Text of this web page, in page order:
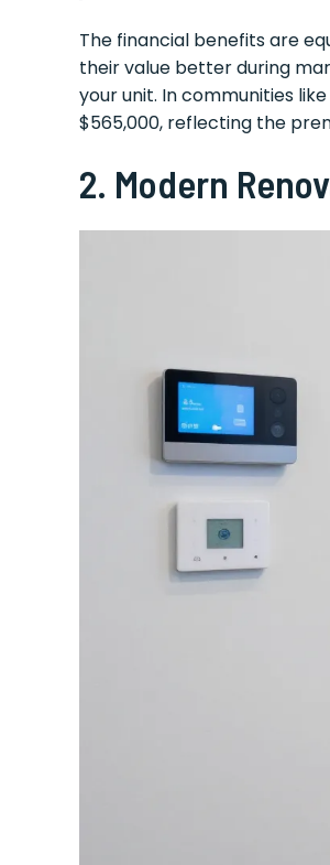
The financial benefits are
their value better during
your unit. In communities
$565,000, reflecting the
2. Modern